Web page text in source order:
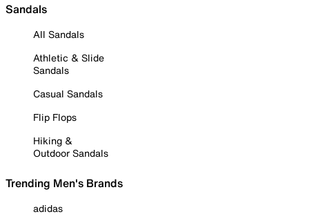
Sandals
All Sandals
Athletic & Slide
Sandals
Casual Sandals
Flip Flops
Hiking &
Outdoor Sandals
Trending Men's Brands
adidas